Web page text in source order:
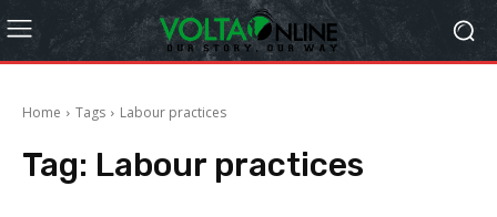
Home Tags Labour practices
Tag: Labour practices